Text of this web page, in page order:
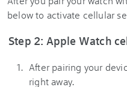
below to activate cellular
Step 2: Apple Watch
After pairing your
right away.